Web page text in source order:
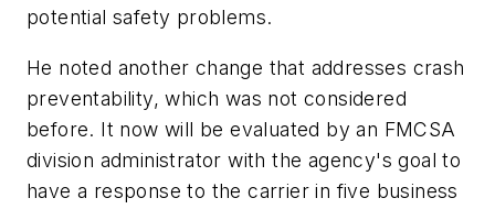
potential safety problems.
He noted another change that addresses crash
preventability, which was not considered
before. It now will be evaluated by an FMCSA
division administrator with the agency's goal to
have a response to the carrier in five business